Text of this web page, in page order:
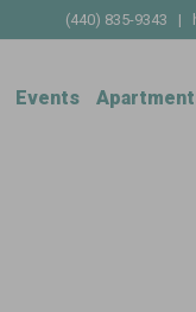
(440) 835-9343 |
Events